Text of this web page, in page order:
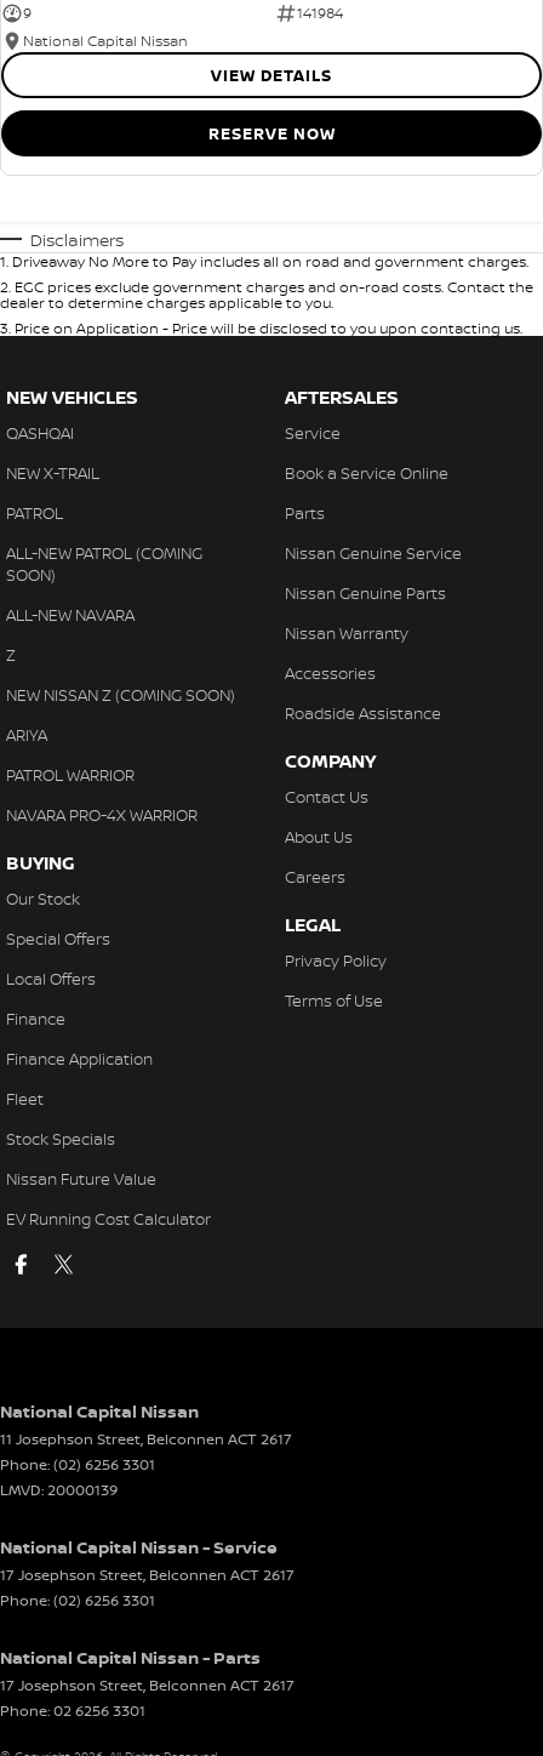
9
141984
National Capital Nissan
VIEW DETAILS
RESERVE NOW
Disclaimers
1. Driveaway No More to Pay includes all on road and government charges.
2. EGC prices exclude government charges and on-road costs. Contact the
dealer to determine charges applicable to you.
3. Price on Application - Price will be disclosed to you upon contacting us.
NEW VEHICLES
QASHQAI
NEW X-TRAIL
PATROL
ALL-NEW PATROL (COMING
SOON)
ALL-NEW NAVARA
Z
NEW NISSAN Z (COMING SOON)
ARIYA
PATROL WARRIOR
NAVARA PRO-4X WARRIOR
BUYING
Our Stock
Special Offers
Local Offers
Finance
Finance Application
Fleet
Stock Specials
Nissan Future Value
EV Running Cost Calculator
AFTERSALES
Service
Book a Service Online
Parts
Nissan Genuine Service
Nissan Genuine Parts
Nissan Warranty
Accessories
Roadside Assistance
COMPANY
Contact Us
About Us
Careers
LEGAL
Privacy Policy
Terms of Use
National Capital Nissan
11 Josephson Street, Belconnen ACT2617
Phone:(02) 6256 3301
LMVD: 20000139
National Capital Nissan - Service
17 Josephson Street, Belconnen ACT2617
Phone:(02) 6256 3301
National Capital Nissan - Parts
17 Josephson Street, Belconnen ACT2617
Phone:02 6256 3301